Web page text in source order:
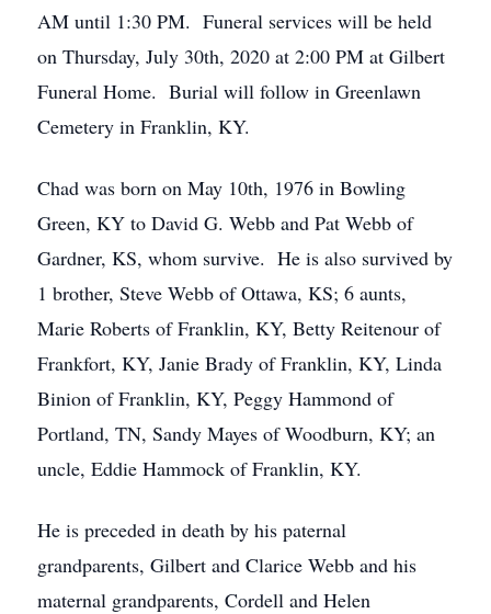
AM until 1:30 PM. Funeral services will be held
on Thursday, July 30th, 2020 at 2:00 PM at Gilbert
Funeral Home. Burial will follow in Greenlawn
Cemetery in Franklin, KY.
Chad was born on May 10th, 1976 in Bowling
Green, KY to David G. Webb and Pat Webb of
Gardner, KS, whom survive. He is also survived by
1 brother, Steve Webb of Ottawa, KS; 6 aunts,
Marie Roberts of Franklin, KY, Betty Reitenour of
Frankfort, KY, Janie Brady of Franklin, KY, Linda
Binion of Franklin, KY, Peggy Hammond of
Portland, TN, Sandy Mayes of Woodburn, KY; an
uncle, Eddie Hammock of Franklin, KY.
He is preceded in death by his paternal
grandparents, Gilbert and Clarice Webb and his
maternal grandparents, Cordell and Helen